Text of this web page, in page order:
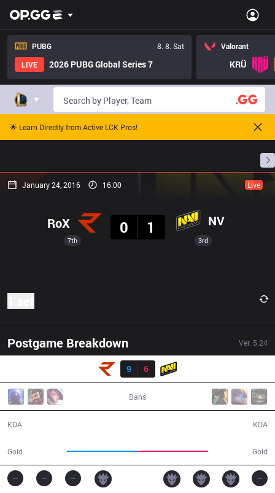
PUBG
8. 8. Sat
LIVE
2026 PUBG Global Series 7
Valorant
KRÜ
🌟 Learn Directly from Active LCK Pros!
January 24, 2016 16:00 Live
7th
RoX
0
1 NV
3rd
Postgame Breakdown Ver. 5.24
Result
9
6
Bans
KDA
Gold Gold
KDA